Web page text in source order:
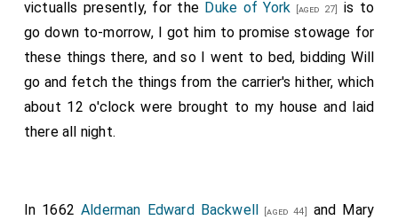
victualls presently, for the Duke of York [aged 27]
is to
go down to-morrow, I got him to promise stowage for
these things there, and so I went to bed, bidding Will
go and fetch the things from the carrier's hither, which
about 12 o'clock were brought to my house and laid
there all night.
In 1662 Alderman Edward Backwell [aged 44] and
Mary